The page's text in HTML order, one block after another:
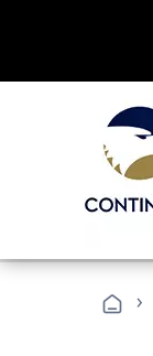
›